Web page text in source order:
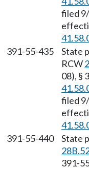
filed
391-55-435
State
RCW
08), §
filed
391-55-440
State
391-